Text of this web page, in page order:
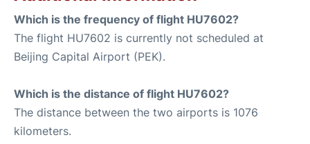
Which is the frequency of flight HU7602?
The flight HU7602 is currently not scheduled at
Beijing Capital Airport (PEK).
Which is the distance of flight HU7602?
The distance between the two airports is 1076
kilometers.